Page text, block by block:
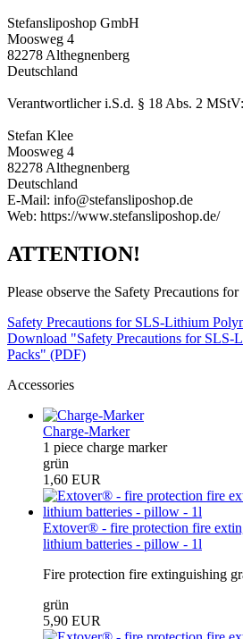
Stefansliposhop GmbH
Moosweg 4
82278 Althegnenberg
Deutschland
Verantwortlicher i.S.d. § 18 Abs. 2 MStV:
Stefan Klee
Moosweg 4
82278 Althegnenberg
Deutschland
E-Mail: info@stefansliposhop.de
Web: https://www.stefansliposhop.de/
ATTENTION!
Please observe the Safety Precautions
Safety Precautions for SLS-Lithium
Download "Safety Precautions for SLS-
Packs" (PDF)
Accessories
Charge-Marker
1 piece charge marker
grün
1,60 EUR
Extover® - fire protection fire
lithium batteries - pillow - 1l
Fire protection fire extinguishing
grün
5,90 EUR